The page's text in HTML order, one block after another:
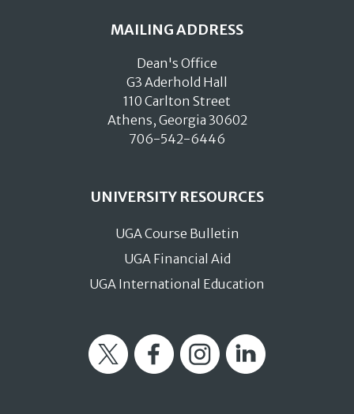
MAILING ADDRESS
Dean's Office
G3 Aderhold Hall
110 Carlton Street
Athens, Georgia 30602
706-542-6446
UNIVERSITY RESOURCES
UGA Course Bulletin
UGA Financial Aid
UGA International Education
Twitter FacebookInstagramLinkedIn